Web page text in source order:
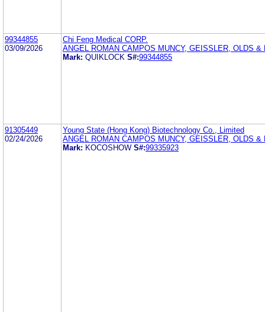
99344855
03/09/2026
Chi Feng Medical CORP.
ANGEL ROMAN CAMPOS MUNCY, GEISSLER, OLDS &
Mark: QUIKLOCK S#:99344855
91305449
02/24/2026
Young State (Hong Kong) Biotechnology Co., Limited
ANGEL ROMAN CAMPOS MUNCY, GEISSLER, OLDS &
Mark: KOCOSHOW S#:99335923